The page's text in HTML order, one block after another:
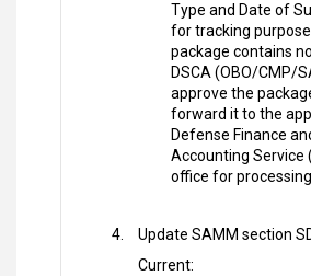
Type and Date of
for tracking
package contains
DSCA (OBO/CMP/
approve the
forward it to the
Defense Finance
Accounting Service
office for
Update SAMM section
Current: